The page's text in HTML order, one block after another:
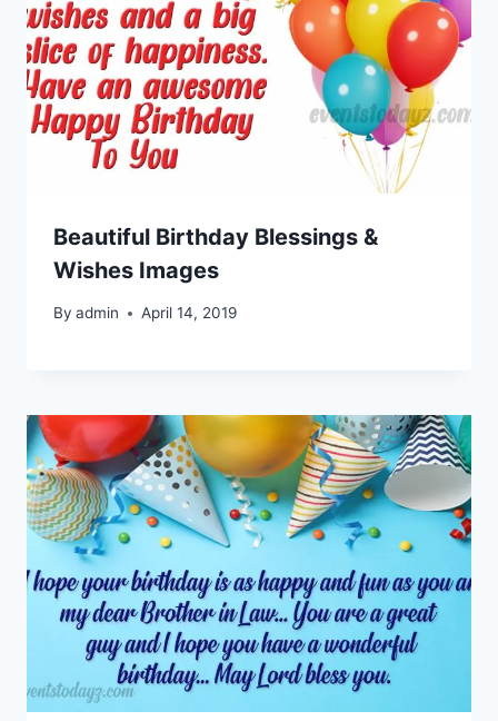
Beautiful Birthday Blessings &
Wishes Images
By admin April 14, 2019